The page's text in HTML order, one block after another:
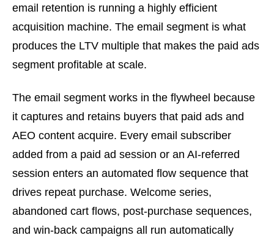
email retention is running a highly efficient
acquisition machine. The email segment is what
produces the LTV multiple that makes the paid ads
segment profitable at scale.
The email segment works in the flywheel because
it captures and retains buyers that paid ads and
AEO content acquire. Every email subscriber
added from a paid ad session or an AI-referred
session enters an automated flow sequence that
drives repeat purchase. Welcome series,
abandoned cart flows, post-purchase sequences,
and win-back campaigns all run automatically